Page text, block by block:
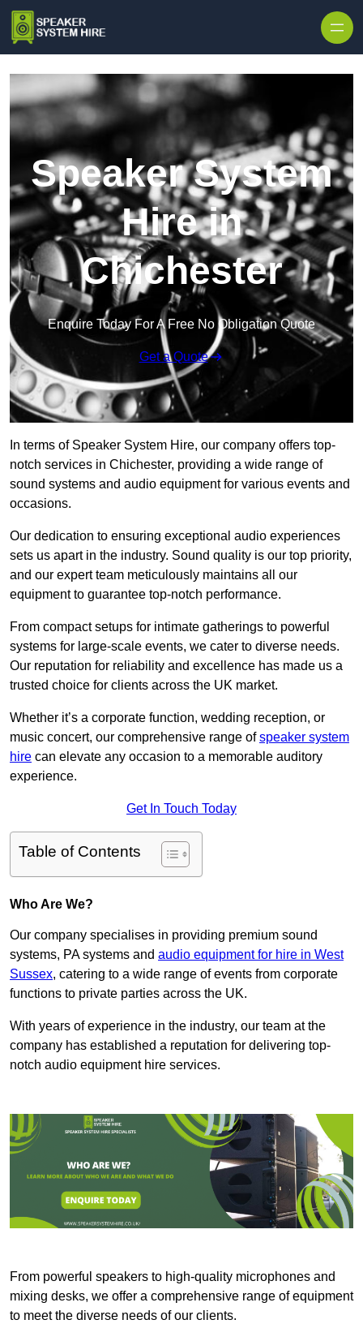
Speaker System
Hire in
Chichester
Enquire Today For A Free No Obligation Quote
Get a Quote
In terms of Speaker System Hire, our company offers top-
notch services in Chichester, providing a wide range of
sound systems and audio equipment for various events and
occasions.
Our dedication to ensuring exceptional audio experiences
sets us apart in the industry. Sound quality is our top priority,
and our expert team meticulously maintains all our
equipment to guarantee top-notch performance.
From compact setups for intimate gatherings to powerful
systems for large-scale events, we cater to diverse needs.
Our reputation for reliability and excellence has made us a
trusted choice for clients across the UK market.
Whether it’s a corporate function, wedding reception, or
music concert, our comprehensive range ofspeaker system
hire can elevate any occasion to a memorable auditory
experience.
Get In Touch Today
Table of Contents
Who Are We?
Our company specialises in providing premium sound
systems, PA systems and audio equipment for hire in West
Sussex, catering to a wide range of events from corporate
functions to private parties across the UK.
With years of experience in the industry, our team at the
company has established a reputation for delivering top-
notch audio equipment hire services.
From powerful speakers to high-quality microphones and
mixing desks, we offer a comprehensive range of equipment
to meet the diverse needs of our clients.